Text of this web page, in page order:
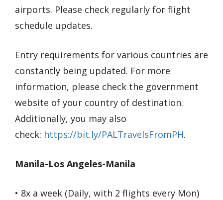
airports. Please check regularly for flight
schedule updates.
Entry requirements for various countries are
constantly being updated. For more
information, please check the government
website of your country of destination.
Additionally, you may also
check: https://bit.ly/PALTravelsFromPH.
Manila-Los Angeles-Manila
• 8x a week (Daily, with 2 flights every Mon)